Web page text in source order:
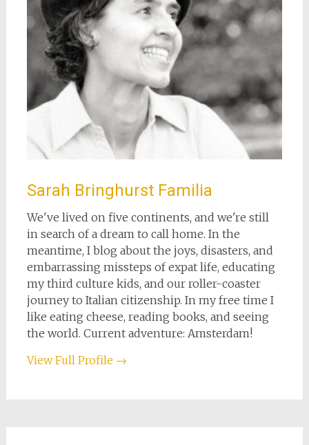
Sarah Bringhurst Familia
We've lived on five continents, and we're still
in search of a dream to call home. In the
meantime, I blog about the joys, disasters, and
embarrassing missteps of expat life, educating
my third culture kids, and our roller-coaster
journey to Italian citizenship. In my free time I
like eating cheese, reading books, and seeing
the world. Current adventure: Amsterdam!
View Full Profile →